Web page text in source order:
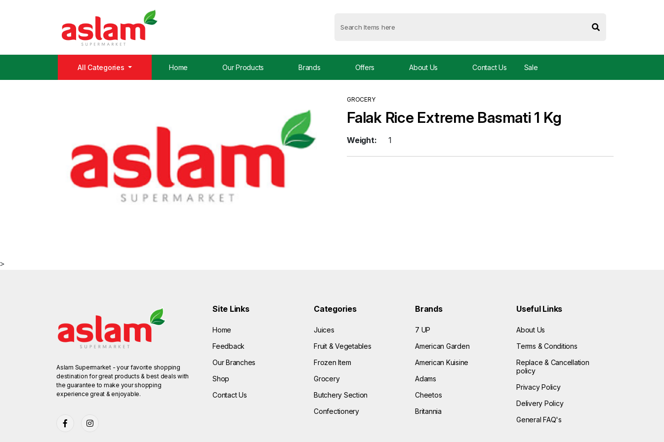
All Categories Home Our Products Brands Offers About Us Contact Us Sale
GROCERY
Falak Rice Extreme Basmati 1 Kg
Weight: 1
>
Aslam Supermarket - your favorite shopping
destination for great products & best deals with
the guarantee to make your shopping
experience great & enjoyable.
Site Links
Home
Feedback
Our Branches
Shop
Contact Us
Categories
Juices
Fruit & Vegetables
Frozen Item
Grocery
Butchery Section
Confectionery
Brands
7 UP
American Garden
American Kuisine
Adams
Cheetos
Britannia
Useful Links
About Us
Terms & Conditions
Replace & Cancellation
policy
Privacy Policy
Delivery Policy
General FAQ's